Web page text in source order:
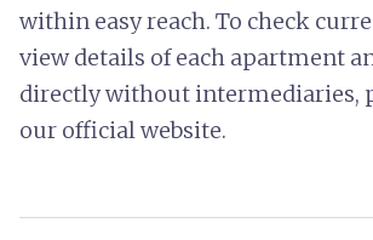
within easy reach. To check
view details of each apartment
directly without intermediaries,
our official website.